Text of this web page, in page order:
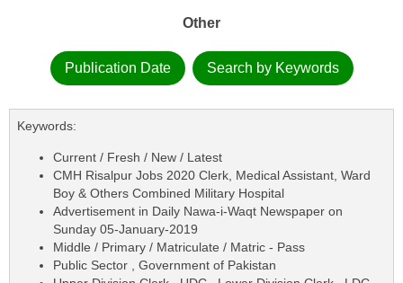
Other
Publication Date Search by Keywords
Keywords:
Current / Fresh / New / Latest
CMH Risalpur Jobs 2020 Clerk, Medical Assistant, Ward
Boy & Others Combined Military Hospital
Advertisement in Daily Nawa-i-Waqt Newspaper on
Sunday 05-January-2019
Middle / Primary / Matriculate / Matric - Pass
Public Sector , Government of Pakistan